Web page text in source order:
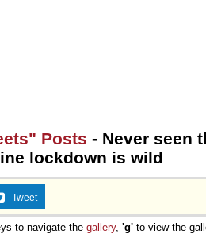
Posts - Never seen
lockdown is wild
Tweet
to navigate the gallery, 'g' to view the